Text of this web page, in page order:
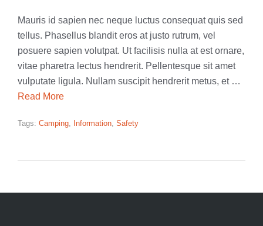
Mauris id sapien nec neque luctus consequat quis sed
tellus. Phasellus blandit eros at justo rutrum, vel
posuere sapien volutpat. Ut facilisis nulla at est ornare,
vitae pharetra lectus hendrerit. Pellentesque sit amet
vulputate ligula. Nullam suscipit hendrerit metus, et …
Read More
Tags: Camping Information Safety